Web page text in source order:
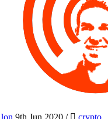
Jon 9th Jun 2020 / crypto ,